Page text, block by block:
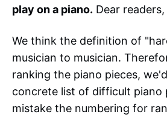
play on a piano. Dear
We think the definition of
musician to musician.
ranking the piano pieces,
concrete list of difficult piano
mistake the numbering for